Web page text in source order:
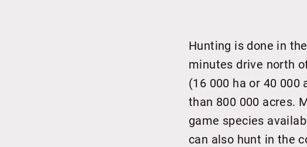
Hunting is done in
minutes drive north
(16 000 ha or 40 000
than 800 000 acres.
game species
can also hunt in the